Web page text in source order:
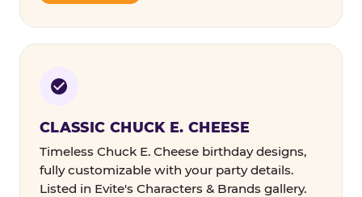
CLASSIC CHUCK E. CHEESE
Timeless Chuck E. Cheese birthday designs,
fully customizable with your party details.
Listed in Evite's Characters & Brands gallery.